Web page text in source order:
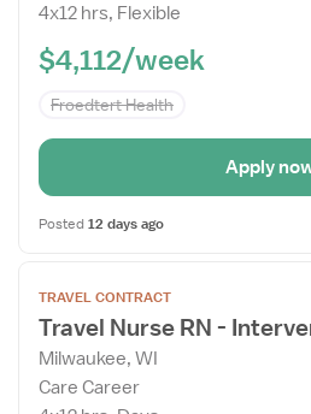
4x12 hrs, Flexible
$4,112/week
Froedtert Health
Apply
Posted 12 days ago
the
Job
Details
Drawer
TRAVEL CONTRACT
Travel Nurse RN -
Milwaukee, WI
Care Career